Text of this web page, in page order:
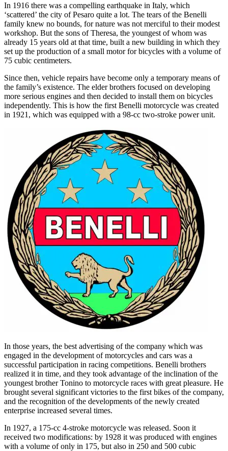
In 1916 there was a compelling earthquake in Italy, which
‘scattered’ the city of Pesaro quite a lot. The tears of the Benelli
family knew no bounds, for nature was not merciful to their modest
workshop. But the sons of Theresa, the youngest of whom was
already 15 years old at that time, built a new building in which they
set up the production of a small motor for bicycles with a volume of
75 cubic centimeters.
Since then, vehicle repairs have become only a temporary means of
the family’s existence. The elder brothers focused on developing
more serious engines and then decided to install them on bicycles
independently. This is how the first Benelli motorcycle was created
in 1921, which was equipped with a 98-cc two-stroke power unit.
In those years, the best advertising of the company which was
engaged in the development of motorcycles and cars was a
successful participation in racing competitions. Benelli brothers
realized it in time, and they took advantage of the inclination of the
youngest brother Tonino to motorcycle races with great pleasure. He
brought several significant victories to the first bikes of the company,
and the recognition of the developments of the newly created
enterprise increased several times.
In 1927, a 175-cc 4-stroke motorcycle was released. Soon it
received two modifications: by 1928 it was produced with engines
with a volume of only in 175, but also in 250 and 500 cubic